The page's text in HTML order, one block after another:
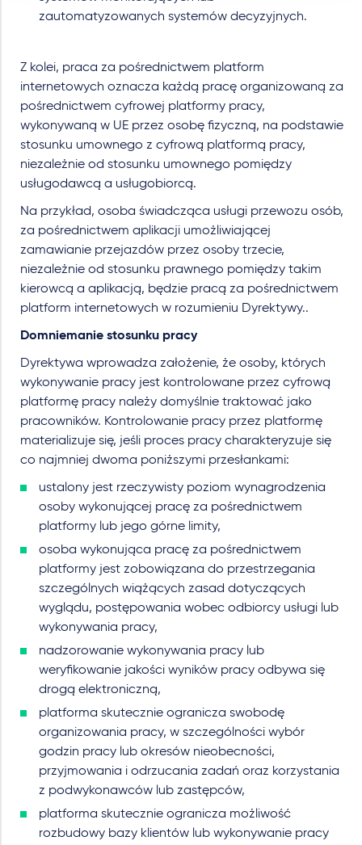
zautomatyzowanych systemów decyzyjnych.
Z kolei, praca za pośrednictwem platform
internetowych oznacza każdą pracę organizowaną za
pośrednictwem cyfrowej platformy pracy,
wykonywaną w UE przez osobę fizyczną, na podstawie
stosunku umownego z cyfrową platformą pracy,
niezależnie od stosunku umownego pomiędzy
usługodawcą a usługobiorcą.
Na przykład, osoba świadcząca usługi przewozu osób,
za pośrednictwem aplikacji umożliwiającej
zamawianie przejazdów przez osoby trzecie,
niezależnie od stosunku prawnego pomiędzy takim
kierowcą a aplikacją, będzie pracą za pośrednictwem
platform internetowych w rozumieniu Dyrektywy..
Domniemanie stosunku pracy
Dyrektywa wprowadza założenie, że osoby, których
wykonywanie pracy jest kontrolowane przez cyfrową
platformę pracy należy domyślnie traktować jako
pracowników. Kontrolowanie pracy przez platformę
materializuje się, jeśli proces pracy charakteryzuje się
co najmniej dwoma poniższymi przesłankami:
ustalony jest rzeczywisty poziom wynagrodzenia
osoby wykonującej pracę za pośrednictwem
platformy lub jego górne limity,
osoba wykonująca pracę za pośrednictwem
platformy jest zobowiązana do przestrzegania
szczególnych wiążących zasad dotyczących
wyglądu, postępowania wobec odbiorcy usługi lub
wykonywania pracy,
nadzorowanie wykonywania pracy lub
weryfikowanie jakości wyników pracy odbywa się
drogą elektroniczną,
platforma skutecznie ogranicza swobodę
organizowania pracy, w szczególności wybór
godzin pracy lub okresów nieobecności,
przyjmowania i odrzucania zadań oraz korzystania
z podwykonawców lub zastępców,
platforma skutecznie ogranicza możliwość
rozbudowy bazy klientów lub wykonywanie pracy